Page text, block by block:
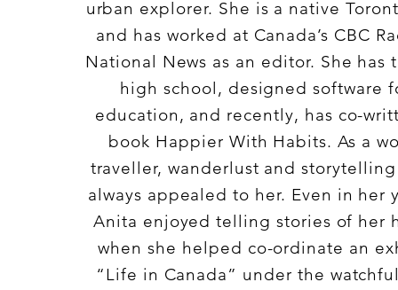
urban explorer. She is a native
and has worked at Canada’s CBC
National News as an editor. She has
high school, designed software
education, and recently, has co-
book Happier With Habits. As a
traveller, wanderlust and
always appealed to her. Even in her
Anita enjoyed telling stories of her
when she helped co-ordinate an
“Life in Canada” under the